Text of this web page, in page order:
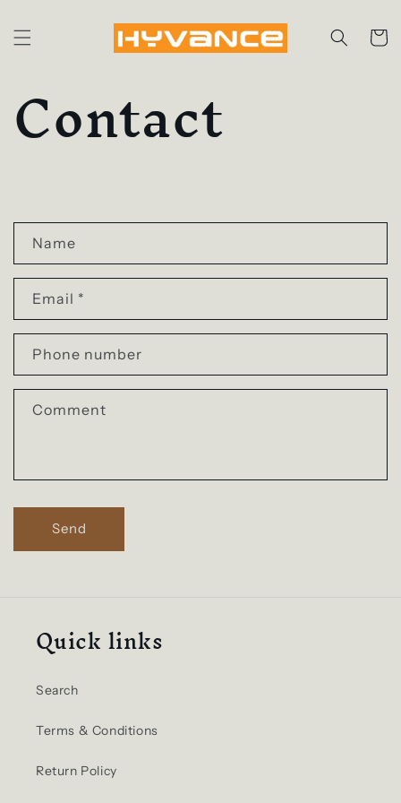
content
Cart
Contact
C
o
n
t
a
c
t
o
r
m
Name
Email *
Phone number
Comment
Send
Quick links
Search
Terms & Conditions
Return Policy